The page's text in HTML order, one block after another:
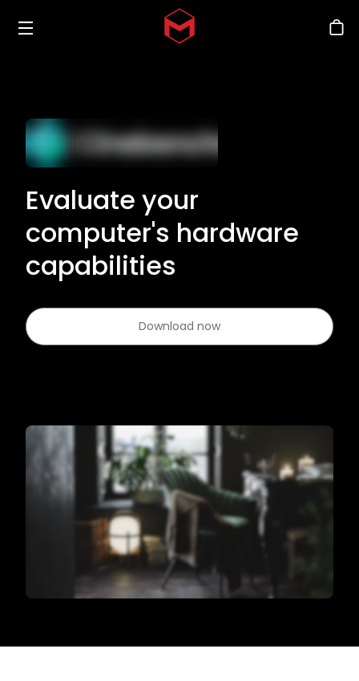
Skip to main content
Evaluate your
computer's hardware
capabilities
Download now